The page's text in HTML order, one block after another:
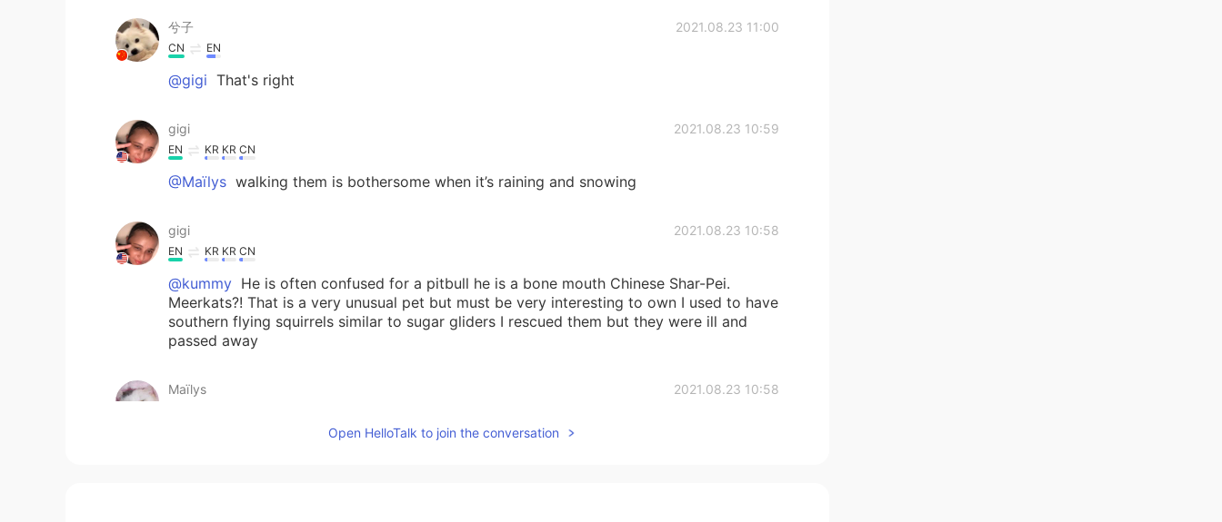
兮子 2021.08.23 11:00
CN EN
@gigi That's right
gigi 2021.08.23 10:59
EN KR KR CN
@Maïlys walking them is bothersome when it’s raining and snowing
gigi 2021.08.23 10:58
EN KR KR CN
@kummy He is often confused for a pitbull he is a bone mouth Chinese Shar-Pei.
Meerkats?! That is a very unusual pet but must be very interesting to own I used to have
southern flying squirrels similar to sugar gliders I rescued them but they were ill and
passed away
Maïlys 2021.08.23 10:58
hhh i like dogs but i don't like going out and walking the dogs
Open HelloTalk to join the conversation